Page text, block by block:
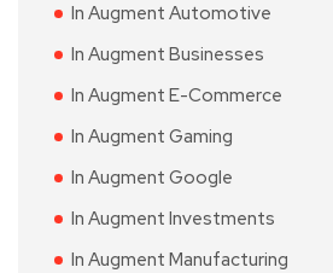
In Augment Automotive
In Augment Businesses
In Augment E-Commerce
In Augment Gaming
In Augment Google
In Augment Investments
In Augment Manufacturing